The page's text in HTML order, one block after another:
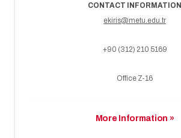
CONTACT INFORMATION
ekiris@metu.edu.tr
+90 (312) 210 5169
Office Z-16
More Information »